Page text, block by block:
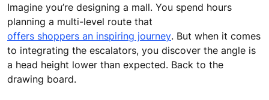
Imagine you’re designing a mall. You spend hours
planning a multi-level route that
offers shoppers an inspiring journey. But when it comes
to integrating the escalators, you discover the angle is
a head height lower than expected. Back to the
drawing board.